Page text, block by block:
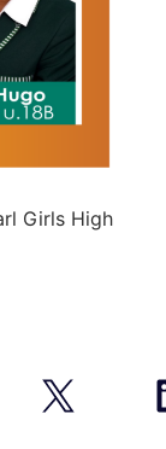
Girls High